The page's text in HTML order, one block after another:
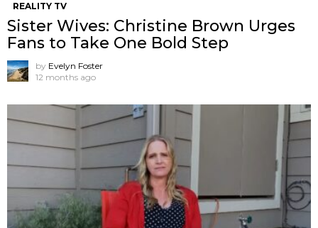
REALITY TV
Sister Wives: Christine Brown Urges
Fans to Take One Bold Step
by Evelyn Foster
12 months ago